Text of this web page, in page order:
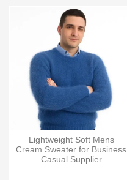
Lightweight Soft Mens
Cream Sweater for Business
Casual Supplier